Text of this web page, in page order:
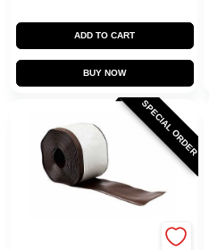
ADD TO CART
BUY NOW
SPECIAL ORDER